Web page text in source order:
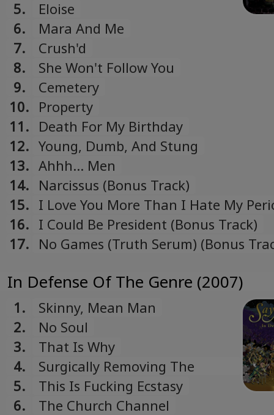
5.
Eloise
6.
Mara And Me
7.
Crush'd
8.
She Won't Follow You
9.
Cemetery
10. Property
11. Death For My Birthday
12. Young, Dumb, And Stung
13. Ahhh... Men
14. Narcissus (Bonus Track)
15. I Love You More Than I Hate My
(Bonus Track)
16. I Could Be President (Bonus Track)
17. No Games (Truth Serum) (Bonus
In Defense Of The Genre (2007)
1.
Skinny, Mean Man
2.
No Soul
3.
That Is Why
4.
Surgically Removing The
Tracking Device
5.
This Is Fucking Ecstasy
6.
The Church Channel